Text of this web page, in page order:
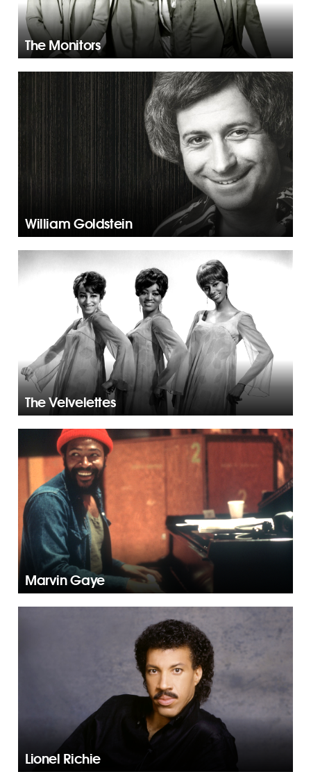
The Monitors
William Goldstein
The Velvelettes
Marvin Gaye
Lionel Richie